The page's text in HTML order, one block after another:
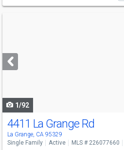
next
buttons
1/92
4411 La Grange Rd
La Grange, CA 95329
Single Family Active MLS # 226077660